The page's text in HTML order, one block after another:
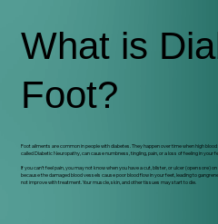
What is
Foot?
Foot ailments are common in people with diabetes. They happen over time when high
called Diabetic Neuropathy, can cause numbness, tingling, pain, or a loss of feeling in your
If you can't feel pain, you may not know when you have a cut, blister, or ulcer (open sore)
because the damaged blood vessels cause poor blood flow in your feet, leading to
not improve with treatment. Your muscle, skin, and other tissues may start to die.